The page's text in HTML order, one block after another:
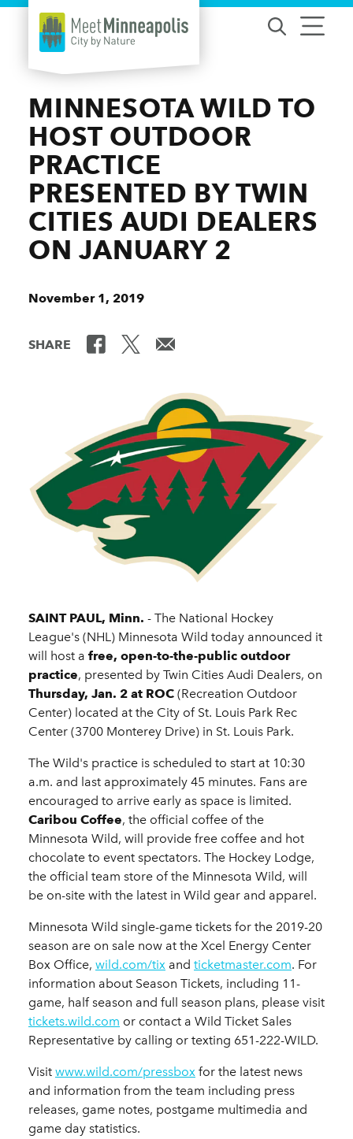
Skip to content
MINNESOTA WILD TO
HOST OUTDOOR
PRACTICE
PRESENTED BY TWIN
CITIES AUDI DEALERS
ON JANUARY 2
November 1, 2019
SHARE
SAINT PAUL, Minn. - The National Hockey
League's (NHL) Minnesota Wild today announced it
will host a free, open-to-the-public outdoor
practice, presented by Twin Cities Audi Dealers, on
Thursday, Jan. 2 at ROC (Recreation Outdoor
Center) located at the City of St. Louis Park Rec
Center (3700 Monterey Drive) in St. Louis Park.
The Wild's practice is scheduled to start at 10:30
a.m. and last approximately 45 minutes. Fans are
encouraged to arrive early as space is limited.
Caribou Coffee, the official coffee of the
Minnesota Wild, will provide free coffee and hot
chocolate to event spectators. The Hockey Lodge,
the official team store of the Minnesota Wild, will
be on-site with the latest in Wild gear and apparel.
Minnesota Wild single-game tickets for the 2019-20
season are on sale now at the Xcel Energy Center
Box Office, wild.com/tix and ticketmaster.com. For
information about Season Tickets, including 11-
game, half season and full season plans, please visit
tickets.wild.com or contact a Wild Ticket Sales
Representative by calling or texting 651-222-WILD.
Visit www.wild.com/pressbox for the latest news
and information from the team including press
releases, game notes, postgame multimedia and
game day statistics.